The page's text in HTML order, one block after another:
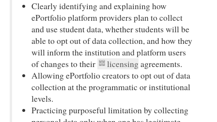
Clearly identifying and explaining how
ePortfolio platform providers plan to collect
and use student data, whether students will be
able to opt out of data collection, and how they
will inform the institution and platform users
of changes to their
licensingagreements.
Allowing ePortfolio creators to opt out of data
collection at the programmatic or institutional
levels.
Practicing purposeful limitation by collecting